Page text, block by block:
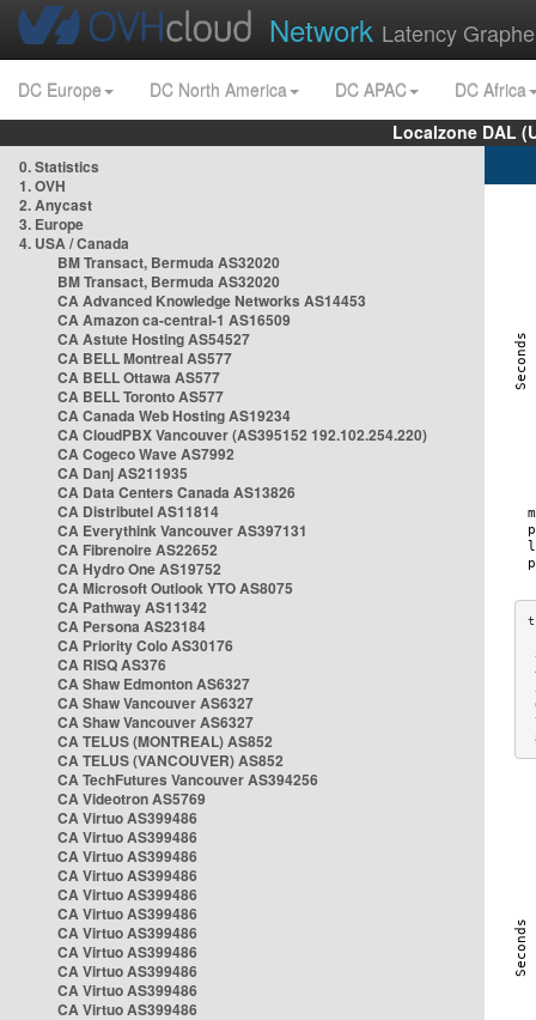
Network Latency
DC Europe DC North America DC APAC
DC Africa
Localzone DAL
0. Statistics
1. OVH
2. Anycast
3. Europe
4. USA / Canada
BM Transact, Bermuda AS32020
BM Transact, Bermuda AS32020
CA Advanced Knowledge Networks AS14453
CA Amazon ca-central-1 AS16509
CA Astute Hosting AS54527
CA BELL Montreal AS577
CA BELL Ottawa AS577
CA BELL Toronto AS577
CA Canada Web Hosting AS19234
CA CloudPBX Vancouver (AS395152 192.102.254.220)
CA Cogeco Wave AS7992
CA Danj AS211935
CA Data Centers Canada AS13826
CA Distributel AS11814
CA Everythink Vancouver AS397131
CA Fibrenoire AS22652
CA Hydro One AS19752
CA Microsoft Outlook YTO AS8075
CA Pathway AS11342
CA Persona AS23184
CA Priority Colo AS30176
CA RISQ AS376
CA Shaw Edmonton AS6327
CA Shaw Vancouver AS6327
CA Shaw Vancouver AS6327
CA TELUS (MONTREAL) AS852
CA TELUS (VANCOUVER) AS852
CA TechFutures Vancouver AS394256
CA Videotron AS5769
CA Virtuo AS399486
CA Virtuo AS399486
CA Virtuo AS399486
CA Virtuo AS399486
CA Virtuo AS399486
CA Virtuo AS399486
CA Virtuo AS399486
CA Virtuo AS399486
CA Virtuo AS399486
CA Virtuo AS399486
CA Virtuo AS399486